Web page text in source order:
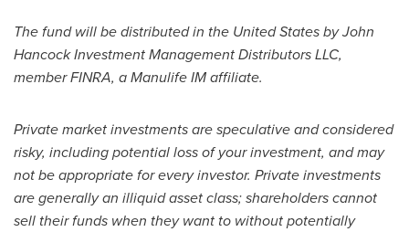
The fund will be distributed in the United Statesby John
Hancock Investment Management Distributors LLC,
member FINRA, a Manulife IM affiliate.
Private market investments are speculative and considered
risky, including potential loss of your investment, and may
not be appropriate for every investor. Private investments
are generally an illiquid asset class; shareholders cannot
sell their funds when they want to without potentially